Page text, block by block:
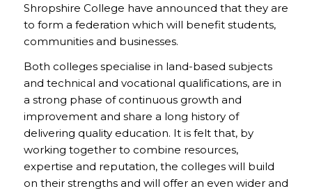
Shropshire College have announced that they are
to form a federation which will benefit students,
communities and businesses.
Both colleges specialise in land-based subjects
and technical and vocational qualifications, are in
a strong phase of continuous growth and
improvement and share a long history of
delivering quality education. It is felt that, by
working together to combine resources,
expertise and reputation, the colleges will build
on their strengths and will offer an even wider and